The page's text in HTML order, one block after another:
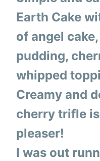
Earth Cake
of angel
pudding,
whipped
Creamy and
cherry trifle
pleaser!
I was out